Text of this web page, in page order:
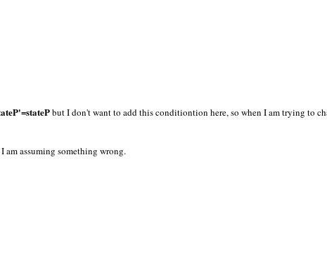
but I don't want to add this conditiontion here, so when I am trying to
am assuming something wrong.